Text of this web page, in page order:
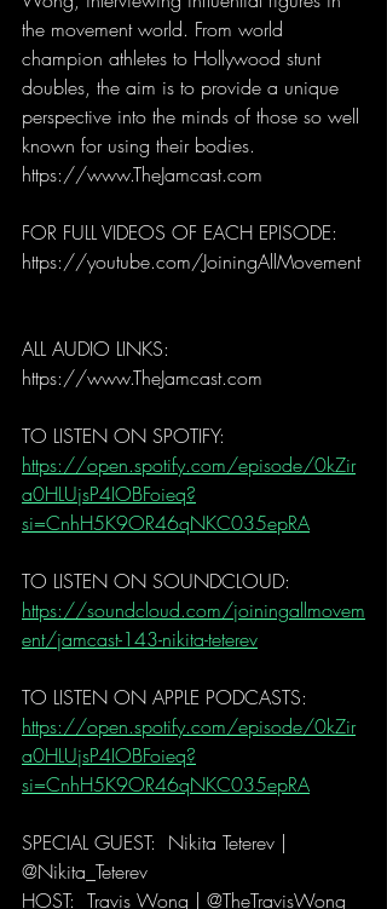
the movement world. From world
champion athletes to Hollywood stunt
doubles, the aim is to provide a unique
perspective into the minds of those so well
known for using their bodies.
https://www.TheJamcast.com
FOR FULL VIDEOS OF EACH EPISODE:
https://youtube.com/JoiningAllMovement
ALL AUDIO LINKS:
https://www.TheJamcast.com
TO LISTEN ON SPOTIFY:
https://open.spotify.com/episode/0kZir
a0HLUjsP4IOBFoieq?
si=CnhH5K9OR46qNKC035epRA
TO LISTEN ON SOUNDCLOUD:
https://soundcloud.com/joiningallmovem
ent/jamcast-143-nikita-teterev
TO LISTEN ON APPLE PODCASTS:
https://open.spotify.com/episode/0kZir
a0HLUjsP4IOBFoieq?
si=CnhH5K9OR46qNKC035epRA
SPECIAL GUEST:  Nikita Teterev |
@Nikita_Teterev
HOST:  Travis Wong | @TheTravisWong